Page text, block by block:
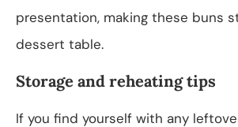
presentation, making these buns
dessert table.
Storage and reheating tips
If you find yourself with any